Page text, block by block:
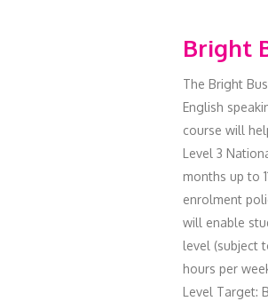
Bright
The Bright
English
course will
Level 3
months up to
enrolment
will enable
level (subject
hours per
Level Target: